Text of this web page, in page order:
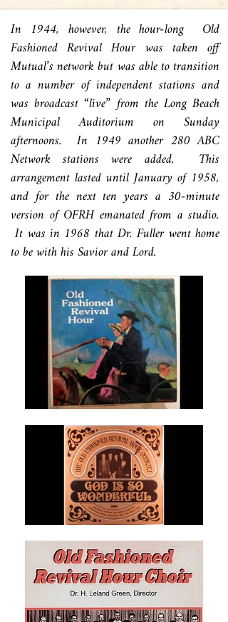
In 1944, however, the hour-long Old
Fashioned Revival Hour was taken off
Mutual’s network but was able to transition
to a number of independent stations and
was broadcast “live” from the Long Beach
Municipal Auditorium on Sunday
afternoons. In 1949 another 280 ABC
Network stations were added. This
arrangement lasted until January of 1958,
and for the next ten years a 30-minute
version of OFRH emanated from a studio.
It was in 1968 that Dr. Fuller went home
to be with his Savior and Lord.